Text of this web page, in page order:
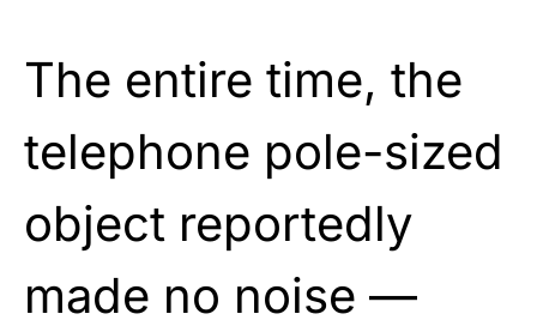
The entire time, the
telephone pole-sized
object reportedly
made no noise —